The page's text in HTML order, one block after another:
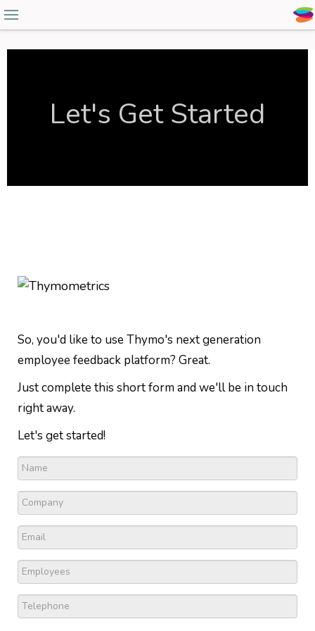
Let's Get Started
So, you'd like to use Thymo's next generation
employee feedback platform? Great.
Just complete this short form and we'll be in touch
right away.
Let's get started!